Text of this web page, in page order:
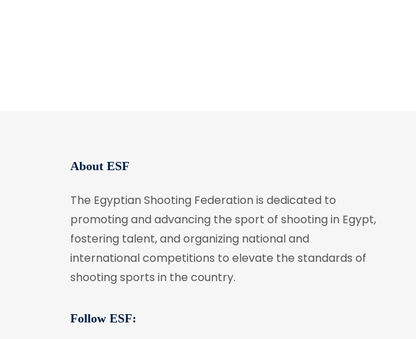
About ESF
The Egyptian Shooting Federation is dedicated to
promoting and advancing the sport of shooting in Egypt,
fostering talent, and organizing national and
international competitions to elevate the standards of
shooting sports in the country.
Follow ESF: